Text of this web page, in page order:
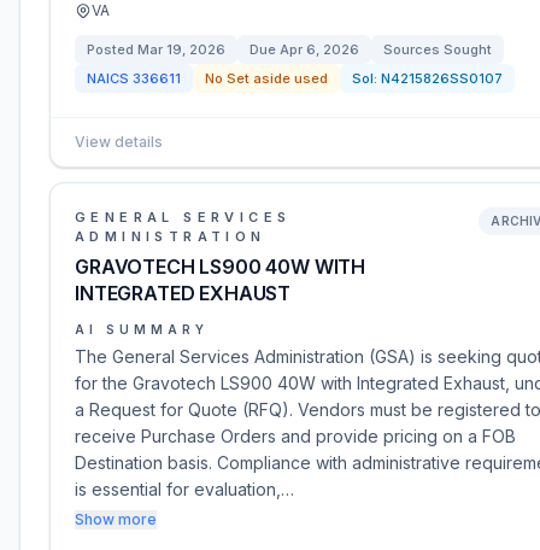
VA
Posted Mar 19, 2026 Due Apr 6, 2026
Sources Sought
NAICS 336611 No Set aside used Sol: N4215826SS0107
View details
GENERAL SERVICES
ADMINISTRATION
GRAVOTECH LS900 40W WITH
INTEGRATED EXHAUST
AI SUMMARY
The General Services Administration (GSA) is seeking
for the Gravotech LS900 40W with Integrated Exhaust,
a Request for Quote (RFQ). Vendors must be registered to
receive Purchase Orders and provide pricing on a FOB
Destination basis. Compliance with administrative
is essential for evaluation,…
Show more